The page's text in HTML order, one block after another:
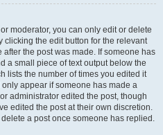
moderator, you can only edit or delete
clicking the edit button for the relevant
the post was made. If someone has
a small piece of text output below the
lists the number of times you edited it
appear if someone has made a
administrator edited the post, though
edited the post at their own discretion.
a post once someone has replied.